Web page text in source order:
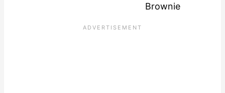
Brownie